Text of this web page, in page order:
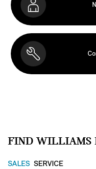
FIND WILLIAMS
SALES SERVICE